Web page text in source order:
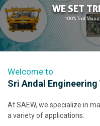
WE SET
100% Tool
Welcome to
Sri Andal Engineering
At SAEW, we specialize in
a variety of applications.